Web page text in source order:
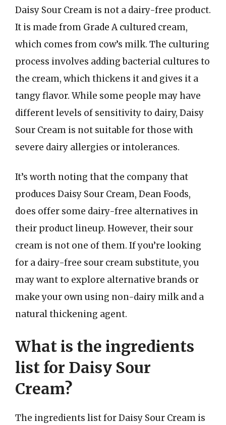
Daisy Sour Cream is not a dairy-free product.
It is made from Grade A cultured cream,
which comes from cow’s milk. The culturing
process involves adding bacterial cultures to
the cream, which thickens it and gives it a
tangy flavor. While some people may have
different levels of sensitivity to dairy, Daisy
Sour Cream is not suitable for those with
severe dairy allergies or intolerances.
It’s worth noting that the company that
produces Daisy Sour Cream, Dean Foods,
does offer some dairy-free alternatives in
their product lineup. However, their sour
cream is not one of them. If you’re looking
for a dairy-free sour cream substitute, you
may want to explore alternative brands or
make your own using non-dairy milk and a
natural thickening agent.
What is the ingredients
list for Daisy Sour
Cream?
The ingredients list for Daisy Sour Cream is